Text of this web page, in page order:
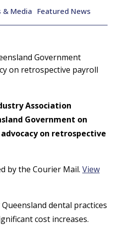
& Media Featured News
Government
on retrospective payroll
Association
Government on
on retrospective
by the Courier Mail. View
dental practices
cost increases.